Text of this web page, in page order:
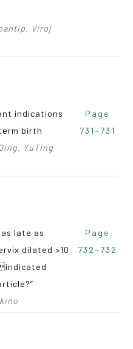
Viroj
indications
birth
YuTing
Page
731~731
late as
dilated >10
Page
732~732